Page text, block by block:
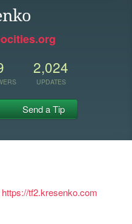
2,024
UPDATES
Send a Tip
https://tf2.kresenko.com